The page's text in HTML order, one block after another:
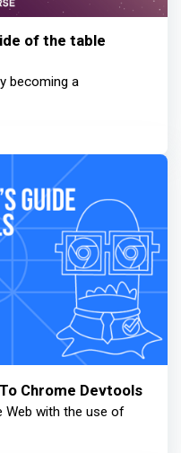
of the table
becoming a
Chrome Devtools
Web with the use of